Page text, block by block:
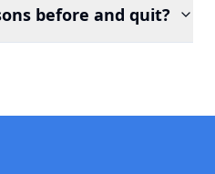
before and quit?